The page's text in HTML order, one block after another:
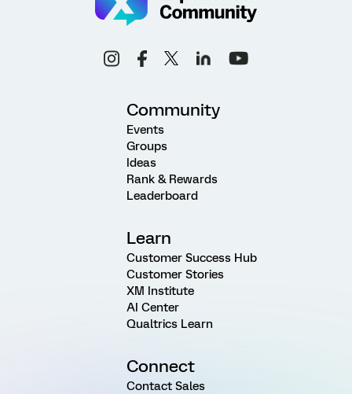
Community
Events
Groups
Ideas
Rank & Rewards
Leaderboard
Learn
Customer Success Hub
Customer Stories
XM Institute
AI Center
Qualtrics Learn
Connect
Contact Sales